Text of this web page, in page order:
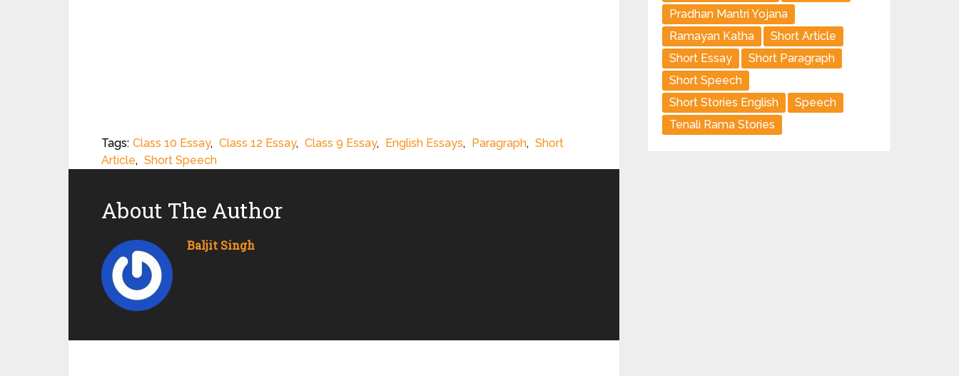
Tags: Class 10 Essay, Class 12 Essay, Class 9 Essay, English Essays, Paragraph, Short
Article, Short Speech
About The Author
Baljit Singh
Pradhan Mantri Yojana
Ramayan Katha
Short Article
Short Essay
Short Paragraph
Short Speech
Short Stories English
Speech
Tenali Rama Stories